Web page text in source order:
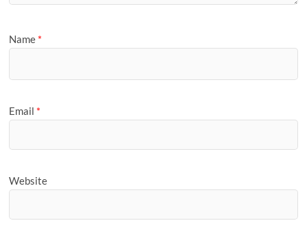
Name *
Email *
Website